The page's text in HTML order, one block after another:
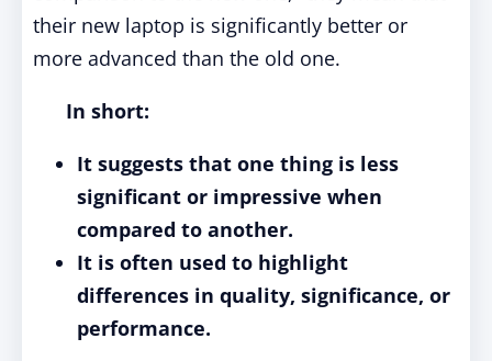
their new laptop is significantly better or
more advanced than the old one.
In short:
It suggests that one thing is less
significant or impressive when
compared to another.
It is often used to highlight
differences in quality, significance, or
performance.